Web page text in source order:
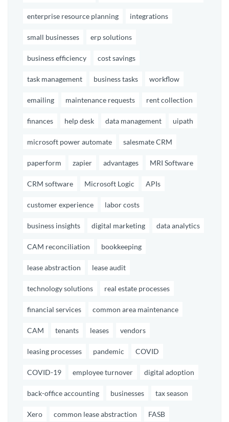
enterprise resource planning integrations
small businesses erp solutions
business efficiency cost savings
task management business tasks workflow
emailing maintenance requests rent collection
finances help desk data management uipath
microsoft power automate salesmate CRM
paperform zapier advantages MRI Software
CRM software Microsoft Logic APIs
customer experience labor costs
business insights digital marketing data analytics
CAM reconciliation bookkeeping
lease abstraction lease audit
technology solutions real estate processes
financial services common area maintenance
CAM tenants leases vendors
leasing processes pandemic COVID
COVID-19 employee turnover digital adoption
back-office accounting businesses tax season
Xero common lease abstraction FASB